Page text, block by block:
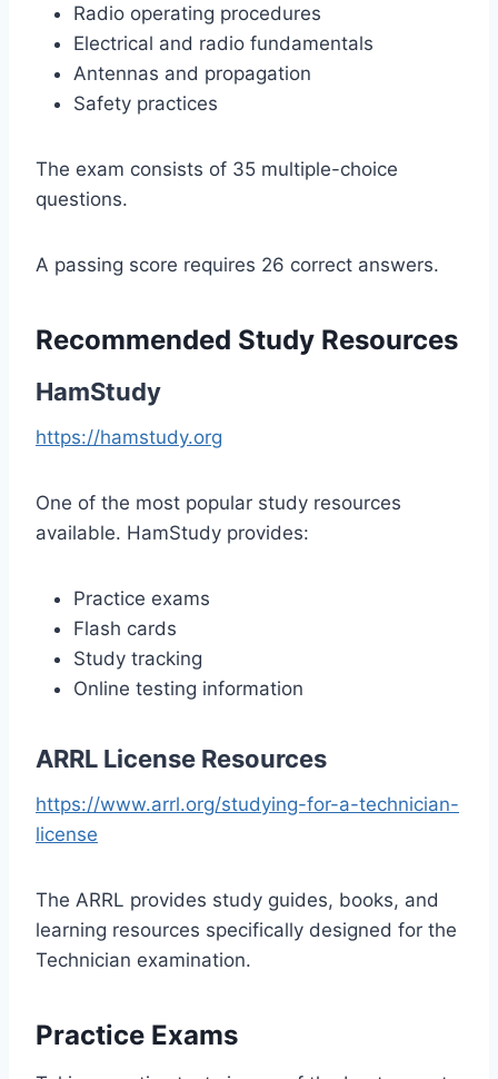
Radio operating procedures
Electrical and radio fundamentals
Antennas and propagation
Safety practices
The exam consists of 35 multiple-choice
questions.
A passing score requires 26 correct answers.
Recommended Study Resources
HamStudy
https://hamstudy.org
One of the most popular study resources
available. HamStudy provides:
Practice exams
Flash cards
Study tracking
Online testing information
ARRL License Resources
https://www.arrl.org/studying-for-a-technician-
license
The ARRL provides study guides, books, and
learning resources specifically designed for the
Technician examination.
Practice Exams